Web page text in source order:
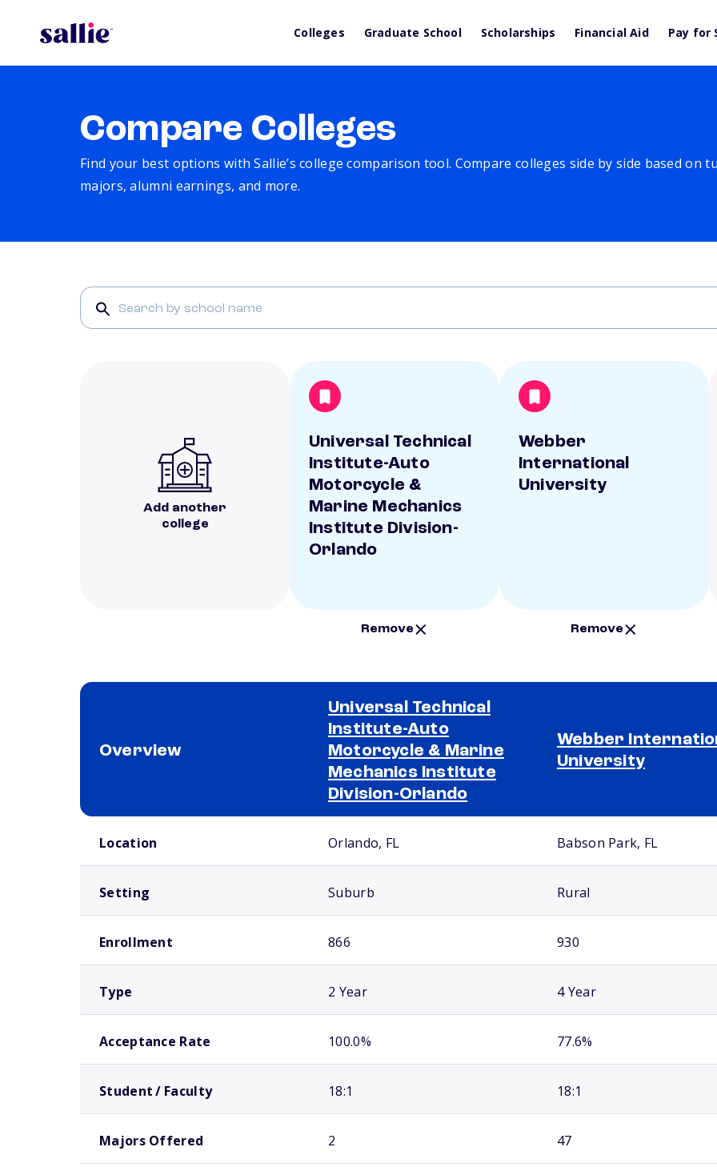
Colleges Graduate School Scholarships Financial Aid Pay for
Compare Colleges
Find your best options with Sallie’s college comparison tool. Compare colleges side by side based on
majors, alumni earnings, and more.
Add another
college
Universal Technical
Institute-Auto
Motorcycle &
Marine Mechanics
Institute Division-
Orlando
Remove
Webber
International
University
Remove
Overview
Universal Technical
Institute-Auto
Motorcycle & Marine
Mechanics Institute
Division-Orlando
Webber
University
Location Orlando, FL Babson Park, FL
Setting Suburb Rural
Enrollment 866 930
Type 2 Year 4 Year
Acceptance Rate 100.0% 77.6%
Student / Faculty 18:1 18:1
Majors Offered 2 47